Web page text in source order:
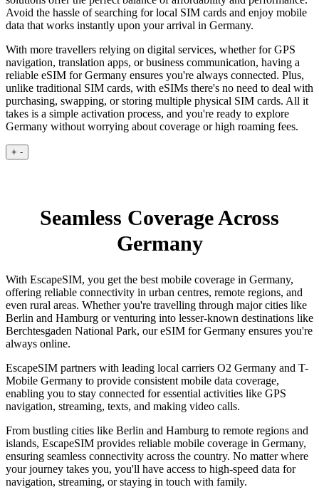
Avoid the hassle of searching for local SIM cards and enjoy mobile
data that works instantly upon your arrival in Germany.
With more travellers relying on digital services, whether for GPS
navigation, translation apps, or business communication, having a
reliable eSIM for Germany ensures you're always connected. Plus,
unlike traditional SIM cards, with eSIMs there's no need to deal with
purchasing, swapping, or storing multiple physical SIM cards. All it
takes is a simple activation process, and you're ready to explore
Germany without worrying about coverage or high roaming fees.
+ -
Seamless Coverage Across
Germany
With EscapeSIM, you get the best mobile coverage in Germany,
offering reliable connectivity in urban centres, remote regions, and
even rural areas. Whether you're travelling through major cities like
Berlin and Hamburg or venturing into lesser-known destinations like
Berchtesgaden National Park, our eSIM for Germany ensures you're
always online.
EscapeSIM partners with leading local carriers O2 Germany and T-
Mobile Germany to provide consistent mobile data coverage,
enabling you to stay connected for essential activities like GPS
navigation, streaming, texts, and making video calls.
From bustling cities like Berlin and Hamburg to remote regions and
islands, EscapeSIM provides reliable mobile coverage in Germany,
ensuring seamless connectivity across the country. No matter where
your journey takes you, you'll have access to high-speed data for
navigation, streaming, or staying in touch with family.